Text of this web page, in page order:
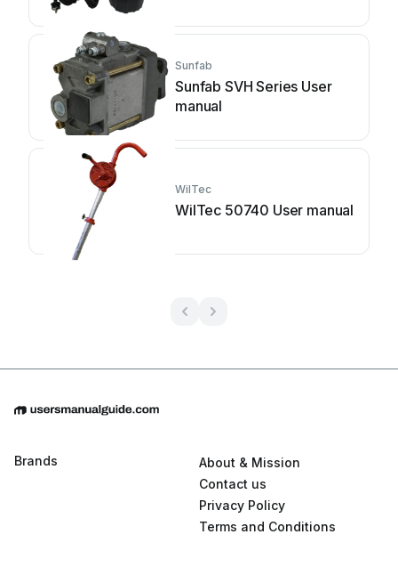
Sunfab
Sunfab SVH Series User
manual
WilTec
WilTec 50740 User manual
Brands
About & Mission
Contact us
Privacy Policy
Terms and Conditions